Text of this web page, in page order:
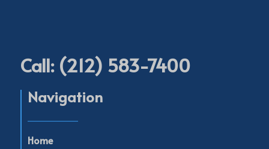
Call: (212) 583-7400
Navigation
Home